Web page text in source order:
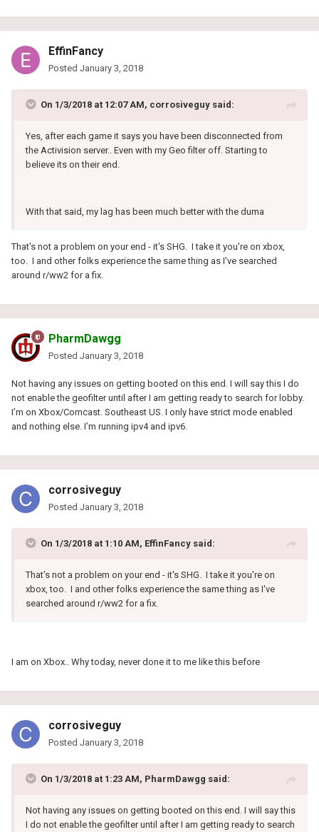
EffinFancy
Posted January 3, 2018
On 1/3/2018 at 12:07 AM, corrosiveguy said:
Yes, after each game it says you have been disconnected from
the Activision server.. Even with my Geo filter off. Starting to
believe its on their end.
With that said, my lag has been much better with the duma
That's not a problem on your end - it's SHG. I take it you're on xbox,
too. I and other folks experience the same thing as I've searched
around r/ww2 for a fix.
PharmDawgg
Posted January 3, 2018
Not having any issues on getting booted on this end. I will say this I do
not enable the geofilter until after I am getting ready to search for lobby.
I’m on Xbox/Comcast. Southeast US. I only have strict mode enabled
and nothing else. I’m running ipv4 and ipv6.
corrosiveguy
Posted January 3, 2018
On 1/3/2018 at 1:10 AM, EffinFancy said:
That's not a problem on your end - it's SHG. I take it you're on
xbox, too. I and other folks experience the same thing as I've
searched around r/ww2 for a fix.
I am on Xbox.. Why today, never done it to me like this before
corrosiveguy
Posted January 3, 2018
On 1/3/2018 at 1:23 AM, PharmDawgg said:
Not having any issues on getting booted on this end. I will say this
I do not enable the geofilter until after I am getting ready to search